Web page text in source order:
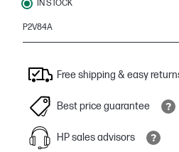
IN STOCK
P2V84A
Free shipping & easy
Best price guarantee
HP sales advisors